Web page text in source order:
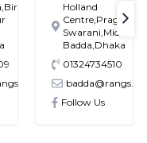
Holland
Centre,Pragati
Swarani,Middle
Badda,Dhaka
01324734510
badda@rangs.com.bd
Main